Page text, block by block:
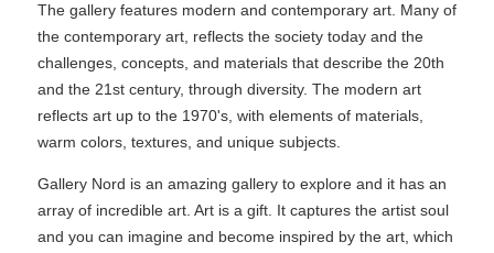
The gallery features modern and contemporary art. Many of
the contemporary art, reflects the society today and the
challenges, concepts, and materials that describe the 20th
and the 21st century, through diversity. The modern art
reflects art up to the 1970's, with elements of materials,
warm colors, textures, and unique subjects.
Gallery Nord is an amazing gallery to explore and it has an
array of incredible art. Art is a gift. It captures the artist soul
and you can imagine and become inspired by the art, which